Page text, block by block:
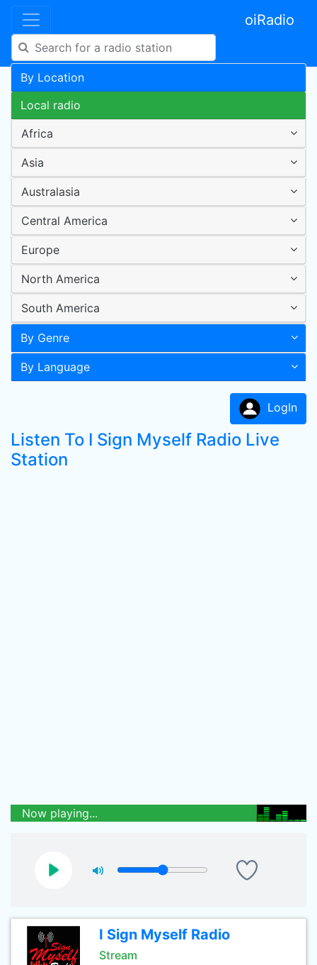
oiRadio
By Location
Local radio
Africa
Asia
Australasia
Central America
Europe
North America
South America
By Genre
By Language
LogIn
Listen To I Sign Myself Radio Live
Station
Now playing...
I Sign Myself Radio
Stream